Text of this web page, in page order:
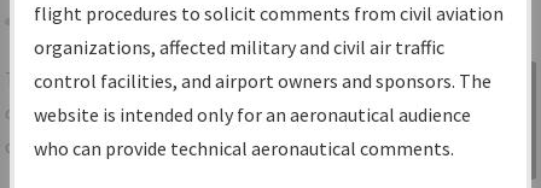
Share
TheIFPInformation Gatewayis your
centralized instrument flight procedures
data portal, providing a single-source for:
Sign in to
Information
Gateway
flight procedures to solicit comments from civil aviation
organizations, affected military and civil air traffic
control facilities, and airport owners and sponsors. The
website is intended only for an aeronautical audience
who can provide technical aeronautical comments.